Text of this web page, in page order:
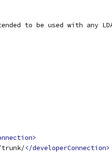
to be used with any
trunk/</developerConnection>